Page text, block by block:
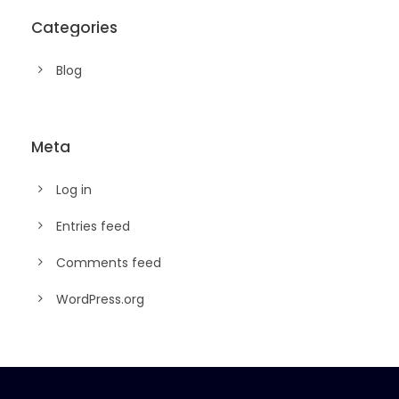
Categories
Blog
Meta
Log in
Entries feed
Comments feed
WordPress.org